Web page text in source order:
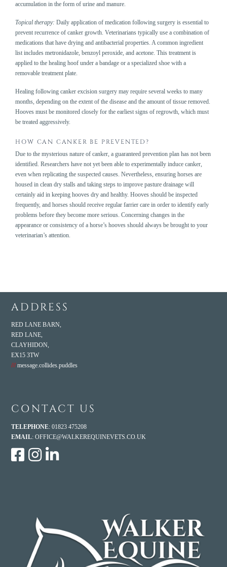
accumulation in the form of urine and manure.
Topical therapy: Daily application of medication following surgery is essential to
prevent recurrence of canker growth. Veterinarians typically use a combination of
medications that have drying and antibacterial properties. A common ingredient
list includes metronidazole, benzoyl peroxide, and acetone. This treatment is
applied to the healing hoof under a bandage or a specialized shoe with a
removable treatment plate.
Healing following canker excision surgery may require several weeks to many
months, depending on the extent of the disease and the amount of tissue removed.
Hooves must be monitored closely for the earliest signs of regrowth, which must
be treated aggressively.
HOW CAN CANKER BE PREVENTED?
Due to the mysterious nature of canker, a guaranteed prevention plan has not been
identified. Researchers have not yet been able to experimentally induce canker,
even when replicating the suspected causes. Nevertheless, ensuring horses are
housed in clean dry stalls and taking steps to improve pasture drainage will
certainly aid in keeping hooves dry and healthy. Hooves should be inspected
frequently, and horses should receive regular farrier care in order to identify early
problems before they become more serious. Concerning changes in the
appearance or consistency of a horse’s hooves should always be brought to your
veterinarian’s attention.
ADDRESS
RED LANE BARN,
RED LANE,
CLAYHIDON,
EX15 3TW
///message.collides.puddles
CONTACT US
TELEPHONE: 01823 475208
EMAIL:OFFICE@WALKEREQUINEVETS.CO.UK